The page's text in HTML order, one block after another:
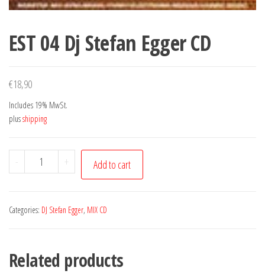
EST 04 Dj Stefan Egger CD
€18,90
Includes 19% MwSt.
plusshipping
-
04
Stefan
quantity
+ Add to cart
Categories: DJ Stefan Egger, MIX CD
Related products